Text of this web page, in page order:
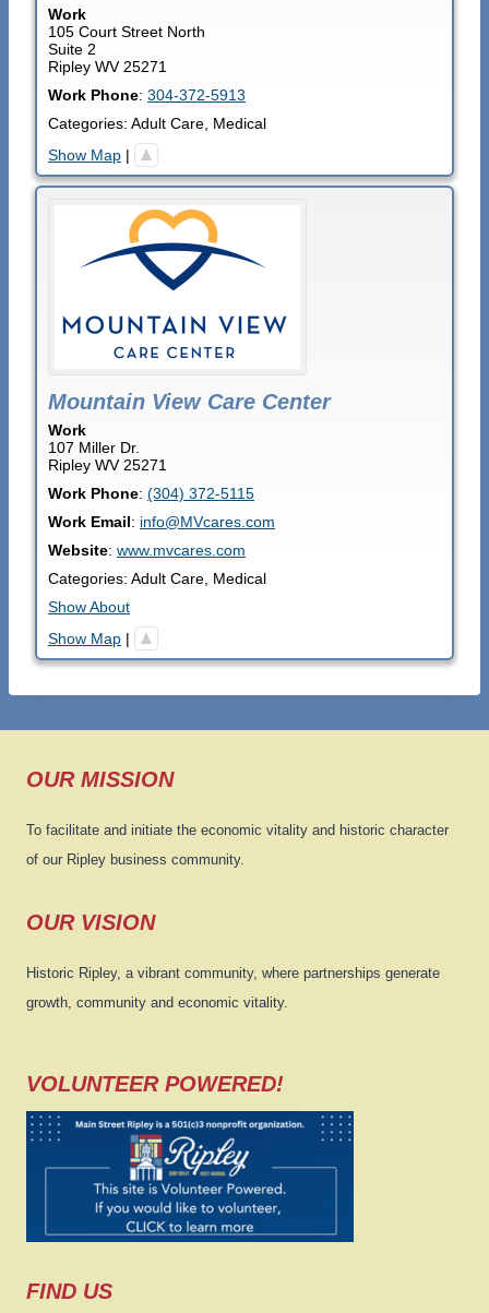
Work
105 Court Street North
Suite 2
Ripley WV 25271
Work Phone: 304-372-5913
Categories: Adult Care Medical
Show Map |
Mountain View Care Center
Work
107 Miller Dr.
Ripley WV 25271
Work Phone: (304) 372-5115
Work Email: info@MVcares.com
Website: www.mvcares.com
Categories: Adult Care Medical
Show About
Show Map |
OUR MISSION
To facilitate and initiate the economic vitality and historic character
of our Ripley business community.
OUR VISION
Historic Ripley, a vibrant community, where partnerships generate
growth, community and economic vitality.
VOLUNTEER POWERED!
FIND US